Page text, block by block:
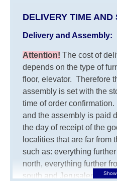
DELIVERY TIME AND
Delivery and Assembly:
Attention! The cost of
depends on the type of
floor, elevator. Therefore
assembly is set with the
time of order
and the assembly is paid
the day of receipt of the
localities that are far from
such as: everything
north, everything further
south and Jerusalem, will